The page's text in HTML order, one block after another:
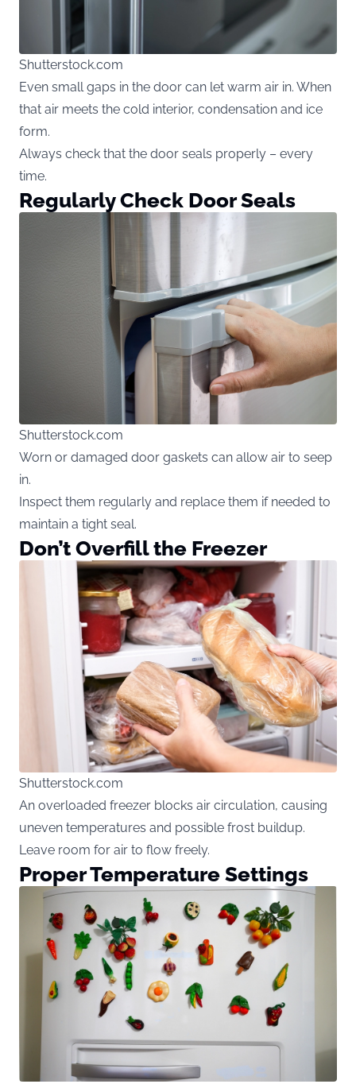
Shutterstock.com
Even small gaps in the door can let warm air in. When
that air meets the cold interior, condensation and ice
form.
Always check that the door seals properly – every
time.
Regularly Check Door Seals
Shutterstock.com
Worn or damaged door gaskets can allow air to seep
in.
Inspect them regularly and replace them if needed to
maintain a tight seal.
Don’t Overfill the Freezer
Shutterstock.com
An overloaded freezer blocks air circulation, causing
uneven temperatures and possible frost buildup.
Leave room for air to flow freely.
Proper Temperature Settings